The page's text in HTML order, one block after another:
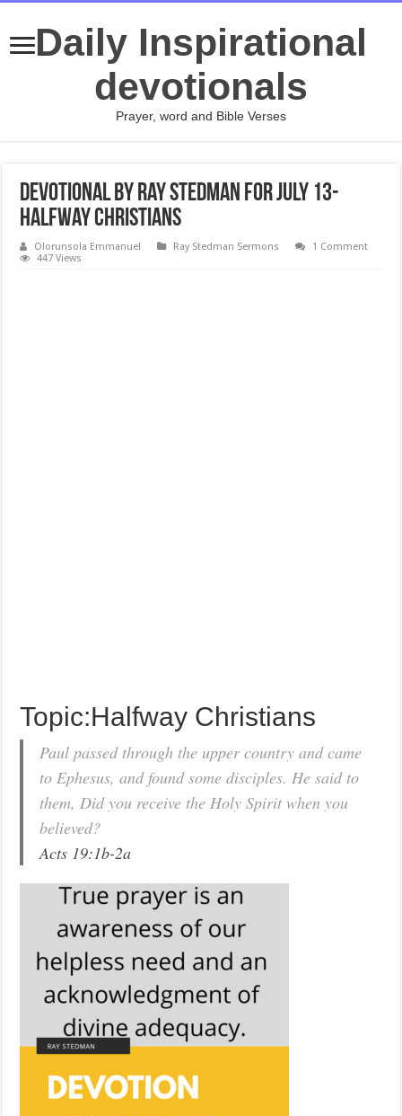
Daily Inspirational
devotionals
Prayer, word and Bible Verses
Devotional by Ray Stedman for July 13-
Halfway Christians
Olorunsola Emmanuel Ray Stedman Sermons
1 Comment
447 Views
Topic:Halfway Christians
Paul passed through the upper country and came
to Ephesus, and found some disciples. He said to
them, Did you receive the Holy Spirit when you
believed?
Acts 19:1b-2a